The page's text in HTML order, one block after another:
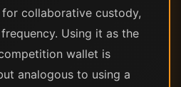
collaborative custody,
Using it as the
wallet is
analogous to using a